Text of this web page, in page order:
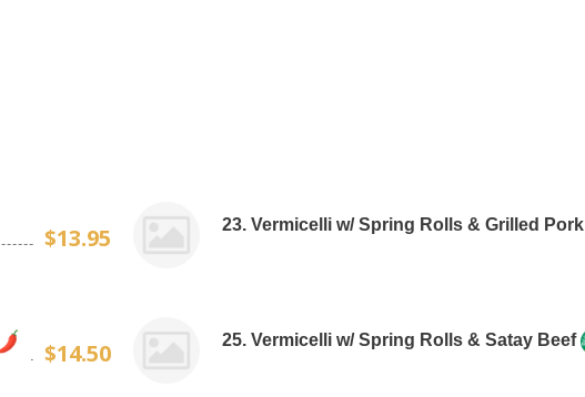
$13.95 23. Vermicelli w/ Spring Rolls & Grilled Pork
$14.50 25. Vermicelli w/ Spring Rolls & Satay Beef